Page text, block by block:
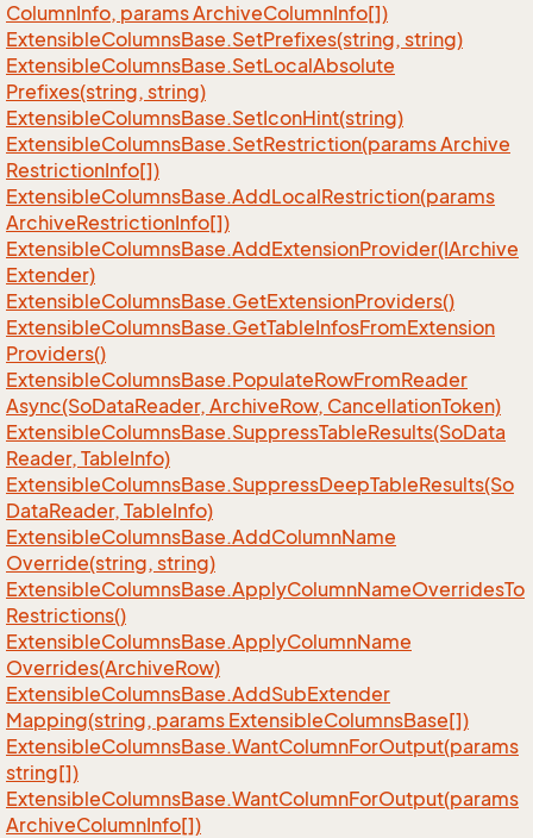
ColumnInfo, params ArchiveColumnInfo[])
ExtensibleColumnsBase.SetPrefixes(string, string)
ExtensibleColumnsBase.SetLocalAbsolute
Prefixes(string, string)
ExtensibleColumnsBase.SetIconHint(string)
ExtensibleColumnsBase.SetRestriction(params Archive
RestrictionInfo[])
ExtensibleColumnsBase.AddLocalRestriction(params
ArchiveRestrictionInfo[])
ExtensibleColumnsBase.AddExtensionProvider(IArchive
Extender)
ExtensibleColumnsBase.GetExtensionProviders()
ExtensibleColumnsBase.GetTableInfosFromExtension
Providers()
ExtensibleColumnsBase.PopulateRowFromReader
Async(SoDataReader, ArchiveRow, CancellationToken)
ExtensibleColumnsBase.SuppressTableResults(SoData
Reader, TableInfo)
ExtensibleColumnsBase.SuppressDeepTableResults(So
DataReader, TableInfo)
ExtensibleColumnsBase.AddColumnName
Override(string, string)
ExtensibleColumnsBase.ApplyColumnNameOverridesTo
Restrictions()
ExtensibleColumnsBase.ApplyColumnName
Overrides(ArchiveRow)
ExtensibleColumnsBase.AddSubExtender
Mapping(string, params ExtensibleColumnsBase[])
ExtensibleColumnsBase.WantColumnForOutput(params
string[])
ExtensibleColumnsBase.WantColumnForOutput(params
ArchiveColumnInfo[])